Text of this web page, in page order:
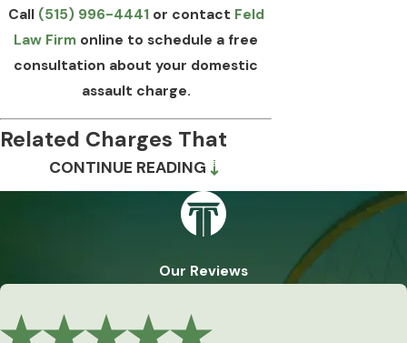
Call (515) 996-4441or contact Feld
Law Firm online to schedule a free
consultation about your domestic
assault charge.
Related Charges That
Can Accompany a
Domestic Assault Case
Domestic assault charges rarely arrive
alone. Iowa prosecutors can and often do
file additional charges arising from the
same incident or pattern of conduct,
CONTINUE READING
Our Reviews